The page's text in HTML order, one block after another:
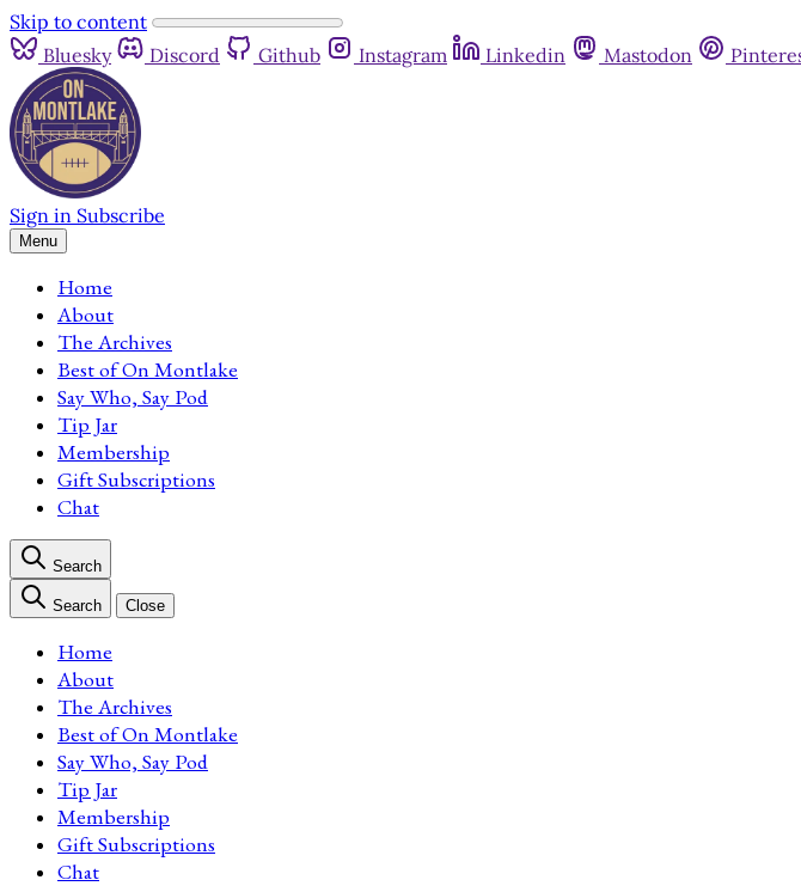
Skip to content
Bluesky
Discord Github Instagram Linkedin Mastodon
Sign in Subscribe
Menu
Home
About
The Archives
Best of On Montlake
Say Who, Say Pod
Tip Jar
Membership
Gift Subscriptions
Chat
Search
Search Close
Home
About
The Archives
Best of On Montlake
Say Who, Say Pod
Tip Jar
Membership
Gift Subscriptions
Chat